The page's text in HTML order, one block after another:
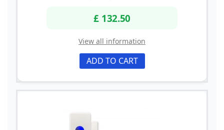
£ 132.50
View all information
ADD TO CART